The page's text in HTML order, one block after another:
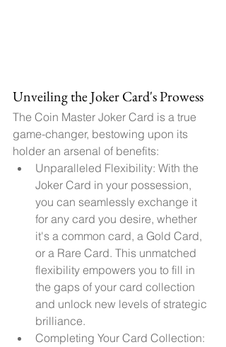
Unveiling the Joker Card's Prowess
The Coin Master Joker Card is a true
game-changer, bestowing upon its
holder an arsenal of benefits:
Unparalleled Flexibility: With the
Joker Card in your possession,
you can seamlessly exchange it
for any card you desire, whether
it's a common card, a Gold Card,
or a Rare Card. This unmatched
flexibility empowers you to fill in
the gaps of your card collection
and unlock new levels of strategic
brilliance.
Completing Your Card Collection: